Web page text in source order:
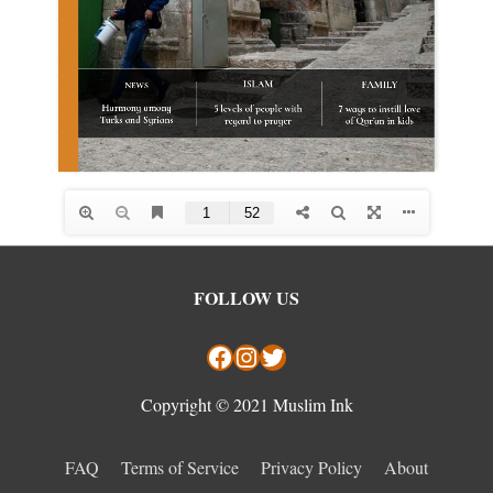
FOLLOW US
Facebook InstagramTwitter
Copyright © 2021 Muslim Ink
FAQ Terms of Service Privacy Policy About